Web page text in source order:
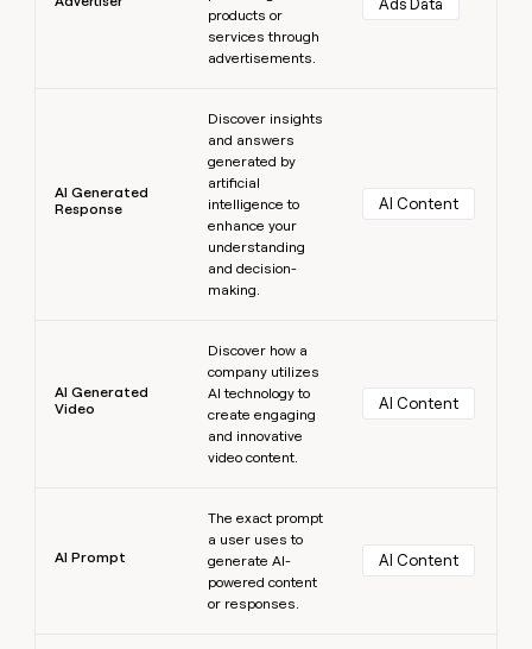
products or
services through
advertisements.
Ads Data
AI Generated
Response
Discover insights
and answers
generated by
artificial
intelligence to
enhance your
understanding
and decision-
making.
AI Content
AI Generated
Video
Discover how a
company utilizes
AI technology to
create engaging
and innovative
video content.
AI Content
AI Prompt
The exact prompt
a user uses to
generate AI-
powered content
or responses.
AI Content